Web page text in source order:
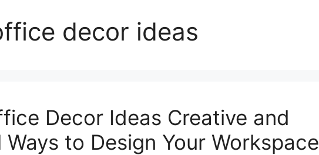
decor ideas
Decor Ideas Creative and
to Design Your Workspace